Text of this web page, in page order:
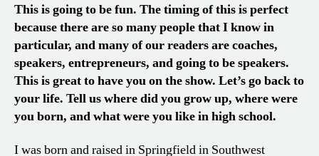
This is going to be fun. The timing of this is perfect
because there are so many people that I know in
particular, and many of our readers are coaches,
speakers, entrepreneurs, and going to be speakers.
This is great to have you on the show. Let’s go back to
your life. Tell us where did you grow up, where were
you born, and what were you like in high school.
I was born and raised in Springfield in Southwest